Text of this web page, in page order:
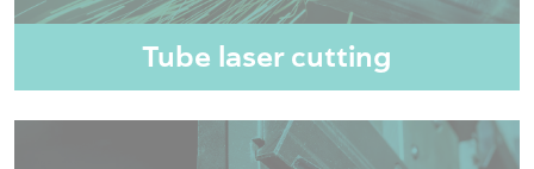
Tube laser cutting